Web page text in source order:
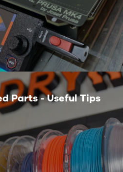
Parts - Useful Tips